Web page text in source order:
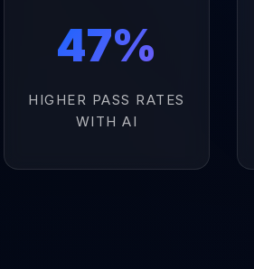
47%
HIGHER PASS RATES
WITH AI